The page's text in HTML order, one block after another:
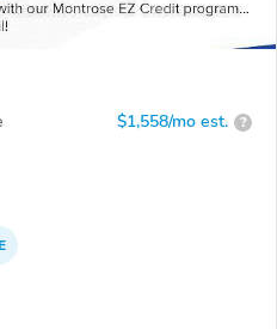
$1,558/mo est. ?